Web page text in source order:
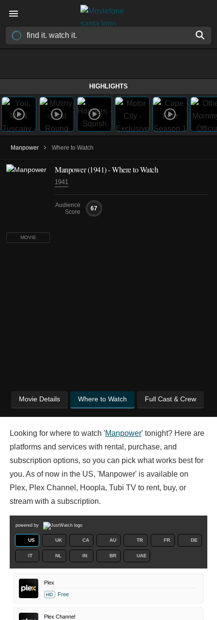
HIGHLIGHTS
Manpower › Where to Watch
MOVIE
Manpower (1941) - Where to Watch
1941
Audience
Score
67
Movie Details Where to Watch Full Cast & Crew
Looking for where to watch 'Manpower' tonight? Here are
platforms and services with rental, purchase, and
subscription options, so you can pick what works best for
you. As of now in the US, 'Manpower' is available on
Plex, Plex Channel, Hoopla, Tubi TV to rent, buy, or
stream with a subscription.
powered by
US UK CA AU TR FR DE
IT NL IN BR UAE
Plex
HD Free
Plex Channel